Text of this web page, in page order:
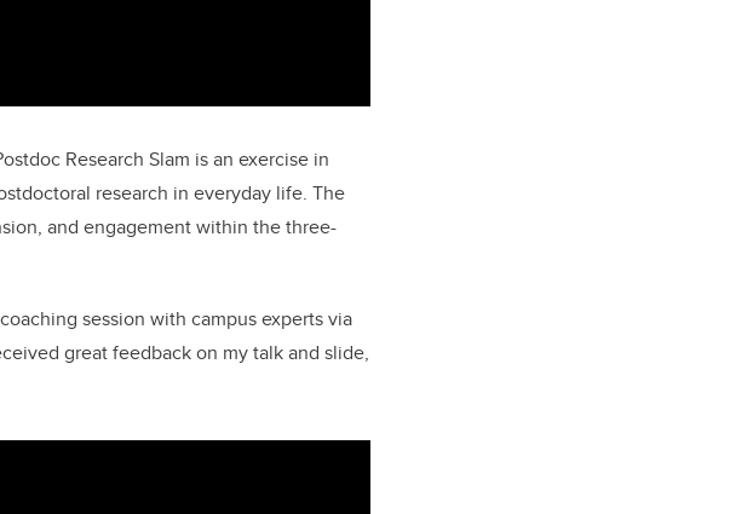
Research Slam is an exercise in
research in everyday life. The
and engagement within the three-
session with campus experts via
great feedback on my talk and slide,